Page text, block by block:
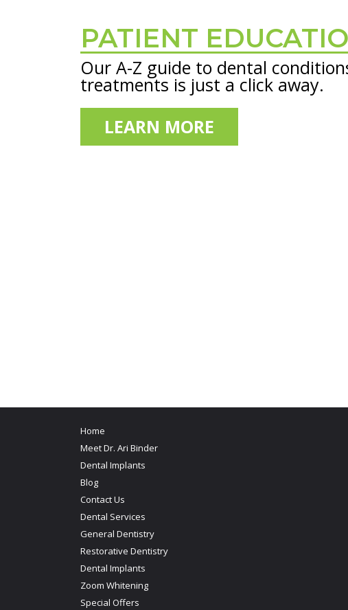
PATIENT
Our A-Z guide to dental
treatments is just a click away.
LEARN MORE
Home
Meet Dr. Ari Binder
Dental Implants
Blog
Contact Us
Dental Services
General Dentistry
Restorative Dentistry
Dental Implants
Zoom Whitening
Special Offers